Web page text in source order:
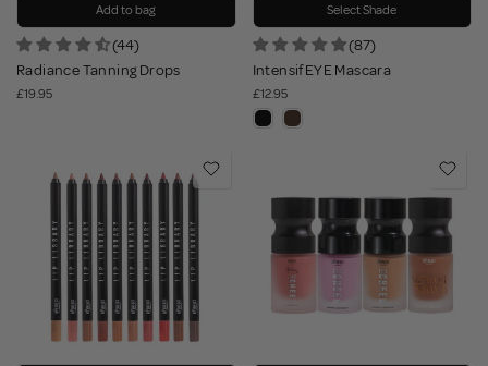
Add to bag
(44)
Radiance Tanning Drops
£19.95
Select Shade
(87)
IntensifEYE Mascara
£12.95